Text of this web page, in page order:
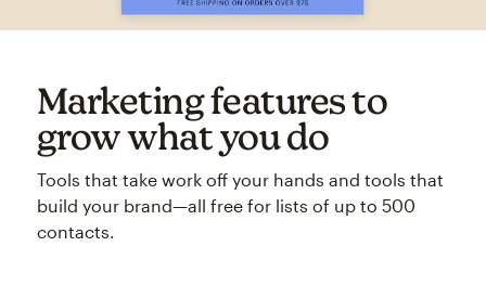
Marketing features to
grow what you do
Tools that take work off your hands and tools that
build your brand—all free for lists of up to 500
contacts.